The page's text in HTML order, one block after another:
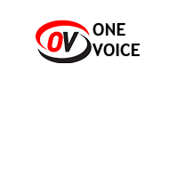
content